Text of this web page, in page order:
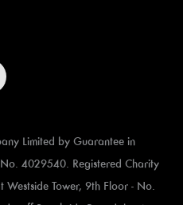
Limited by Guarantee in
4029540. Registered Charity
Tower, 9th Floor - No.